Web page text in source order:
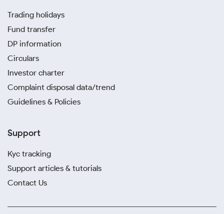
Trading holidays
Fund transfer
DP information
Circulars
Investor charter
Complaint disposal data/trend
Guidelines & Policies
Support
Kyc tracking
Support articles & tutorials
Contact Us